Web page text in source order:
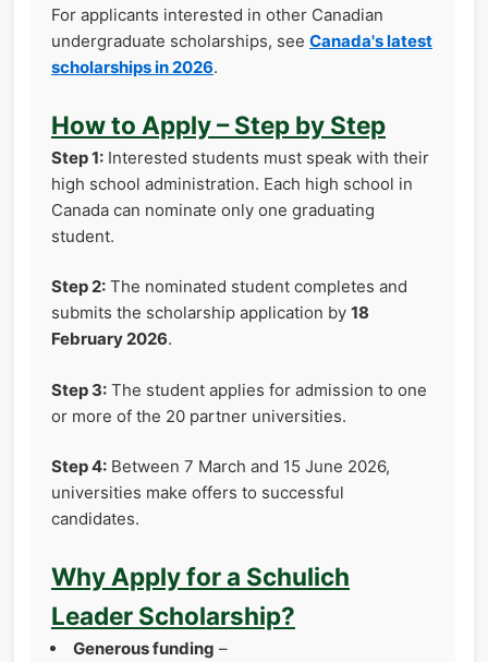
For applicants interested in other Canadian
undergraduate scholarships, see Canada's latest
scholarships in 2026.
How to Apply – Step by Step
Step 1: Interested students must speak with their
high school administration. Each high school in
Canada can nominate only one graduating
student.
Step 2: The nominated student completes and
submits the scholarship application by 18
February 2026.
Step 3: The student applies for admission to one
or more of the 20 partner universities.
Step 4: Between 7 March and 15 June 2026,
universities make offers to successful
candidates.
Why Apply for a Schulich
Leader Scholarship?
Generous funding –